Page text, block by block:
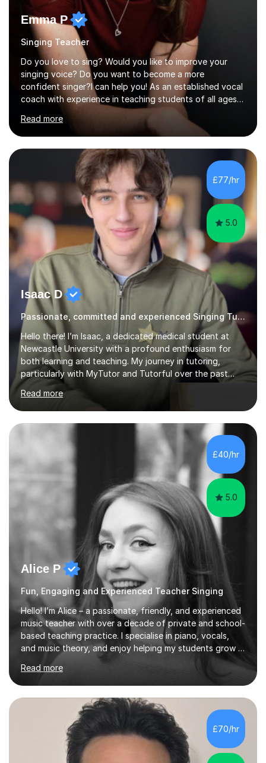
Emma P
Singing Teacher
Do you love to sing? Would you like to improve your
singing voice? Do you want to become a more
confident singer?I can help you! As an established vocal
coach with experience in teaching students of all ages
from school children to Grandparents.Whether just for
fun, to help you pass an audition or to get through your
Singing Grade Qualifications, lessons can be tailored to
your needs and can take place in the comfort of your
own home or at a Bilston based studio at a time that
suits you.With 100% success rates, affordable prices
and lessons offered for very beginners to more
proficient singers,...
Read more
£77/hr
5.0
Isaac D
Passionate, committed and experienced Singing Tutor
Hello there! I’m Isaac, a dedicated medical student at
Newcastle University with a profound enthusiasm for
both learning and teaching. My journey in tutoring,
particularly with MyTutor and Tutorful over the past
couple of years, has honed my teaching abilities and
allowed me to assist students in excelling in exams while
nurturing a comprehensive understanding of the
subjects.I prioritise my students' progress and maintain
open lines of communication between lessons. Every
tutoring session is a unique opportunity for me to tailor
my teaching approach to accommodate the individual
learning style o...
Read more
£40/hr
5.0
Alice P
Fun, Engaging and Experienced Teacher Singing
Hello! I’m Alice – a passionate, friendly, and experienced
music teacher with over a decade of private and school-
based teaching practice. I specialise in piano, vocals,
and music theory, and enjoy helping my students grow in
their musical skill, creativity, and confidence.I hold a
First-Class Bachelor's degree in Music and a First-Class
Master’s degree in Composition and Sonic Art, and I’m
currently studying for a PhD in Music Composition. My
academic background gives me a deep understanding
of both practical and theoretical music, which I aim to
integrate into all of my lessons in a fun and acc...
Read more
£70/hr